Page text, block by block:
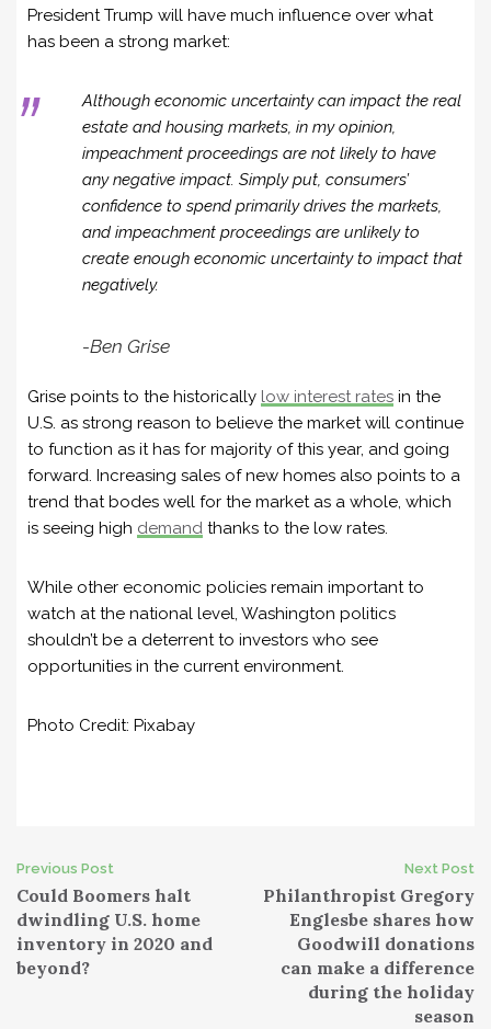
President Trump will have much influence over what
has been a strong market:
Although economic uncertainty can impact the real
estate and housing markets, in my opinion,
impeachment proceedings are not likely to have
any negative impact. Simply put, consumers’
confidence to spend primarily drives the markets,
and impeachment proceedings are unlikely to
create enough economic uncertainty to impact that
negatively.
-Ben Grise
Grise points to the historically low interest rates in the
U.S. as strong reason to believe the market will continue
to function as it has for majority of this year, and going
forward. Increasing sales of new homes also points to a
trend that bodes well for the market as a whole, which
is seeing high demand thanks to the low rates.
While other economic policies remain important to
watch at the national level, Washington politics
shouldn’t be a deterrent to investors who see
opportunities in the current environment.
Photo Credit: Pixabay
Post
navigation
Previous Post
Could Boomers halt
dwindling U.S. home
inventory in 2020 and
beyond?
Next Post
Philanthropist Gregory
Englesbe shares how
Goodwill donations
can make a difference
during the holiday
season